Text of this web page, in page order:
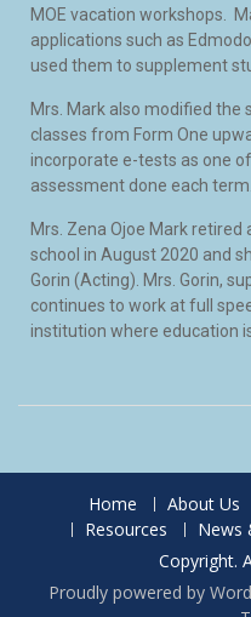
MOE vacation workshops.
applications such as
used them to supplement
Mrs. Mark also modified the
classes from Form One
incorporate e-tests as one
assessment done each term.
Mrs. Zena Ojoe Mark
school in August 2020 and
Gorin (Acting). Mrs. Gorin,
continues to work at full
institution where education
Home About Us
Resources
News
Copyright.
Proudly powered by